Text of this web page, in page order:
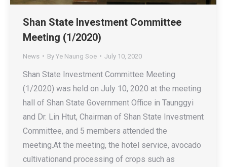
Shan State Investment Committee
Meeting (1/2020)
News By Ye Naung Soe July 10, 2020
Shan State Investment Committee Meeting
(1/2020) was held on July 10, 2020 at the meeting
hall of Shan State Government Office in Taunggyi
and Dr. Lin Htut, Chairman of Shan State Investment
Committee, and 5 members attended the
meeting.At the meeting, the hotel service, avocado
cultivationand processing of crops such as